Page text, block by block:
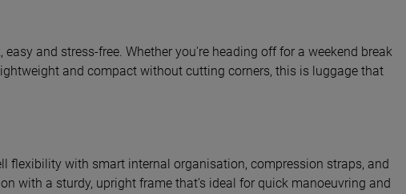
and stress-free. Whether you're heading off for a weekend break
and compact without cutting corners, this is luggage that
flexibility with smart internal organisation, compression straps, and
with a sturdy, upright frame that’s ideal for quick manoeuvring and